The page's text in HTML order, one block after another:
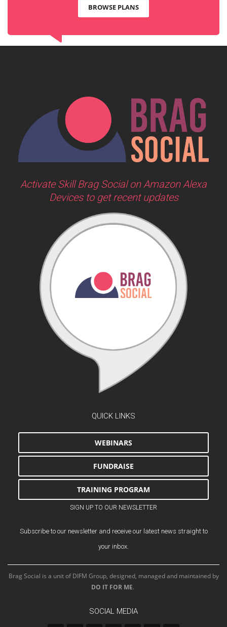
BROWSE PLANS
Activate Skill Brag Social on Amazon Alexa
Devices to get recent updates
QUICK LINKS
WEBINARS
FUNDRAISE
TRAINING PROGRAM
SIGN UP TO OUR NEWSLETTER
Subscribe to our newsletter and receive our latest news straight to
your inbox.
Brag Social is a unit of DIFM Group, designed, managed and maintained by
DO IT FOR ME.
SOCIAL MEDIA